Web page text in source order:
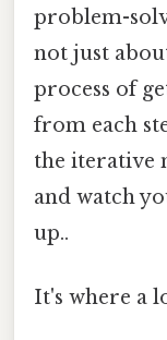
problem-
not just
process of
from each
the iterative
and watch
up..
It's where a